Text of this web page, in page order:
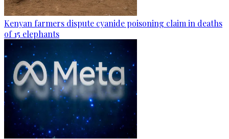
Kenyan farmers dispute cyanide poisoning claim in deaths
of 15 elephants